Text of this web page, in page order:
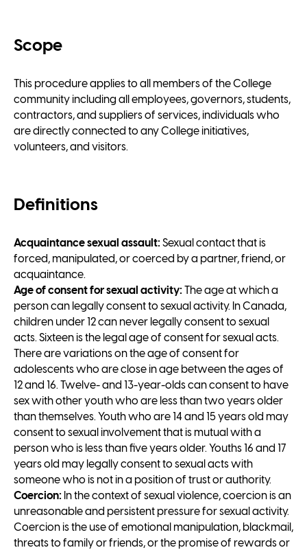
Scope
This procedure applies to all members of the College
community including all employees, governors, students,
contractors, and suppliers of services, individuals who
are directly connected to any College initiatives,
volunteers, and visitors.
Definitions
Acquaintance sexual assault: Sexual contact that is
forced, manipulated, or coerced by a partner, friend, or
acquaintance.
Age of consent for sexual activity: The age at which a
person can legally consent to sexual activity. In Canada,
children under 12 can never legally consent to sexual
acts. Sixteen is the legal age of consent for sexual acts.
There are variations on the age of consent for
adolescents who are close in age between the ages of
12 and 16. Twelve- and 13-year-olds can consent to have
sex with other youth who are less than two years older
than themselves. Youth who are 14 and 15 years old may
consent to sexual involvement that is mutual with a
person who is less than five years older. Youths 16 and 17
years old may legally consent to sexual acts with
someone who is not in a position of trust or authority.
Coercion: In the context of sexual violence, coercion is an
unreasonable and persistent pressure for sexual activity.
Coercion is the use of emotional manipulation, blackmail,
threats to family or friends, or the promise of rewards or